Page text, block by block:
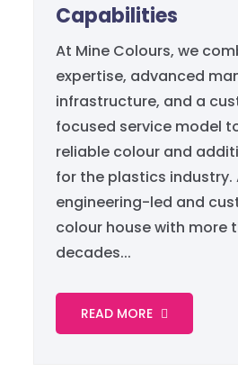
Capabilities
At Mine Colours, we
expertise, advanced
infrastructure, and a
focused service model
reliable colour and
for the plastics industry.
engineering-led and
colour house with more
decades...
READ MORE